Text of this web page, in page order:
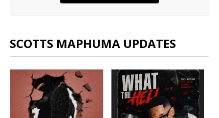
SCOTTS MAPHUMA UPDATES